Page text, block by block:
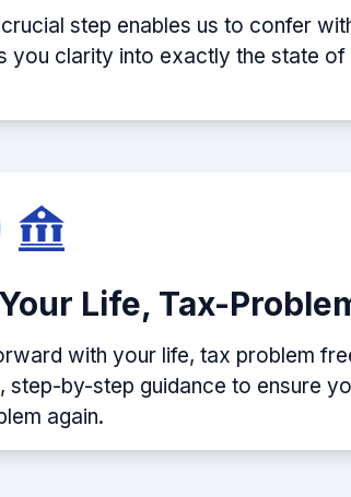
step enables us to confer
you clarity into exactly the state of
Life, Tax-
with your life, tax problem
step-by-step guidance to ensure
again.